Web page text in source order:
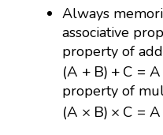
Always
associative
property of
(A + B) + C =A
(A +B)+ C =A B
property of
(A × B) × C =A
(A ×B)× C =A B